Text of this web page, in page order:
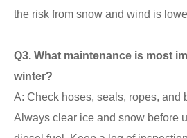
the risk from snow and wind is
Q3. What maintenance is most
winter?
A: Check hoses, seals, ropes, and
Always clear ice and snow before